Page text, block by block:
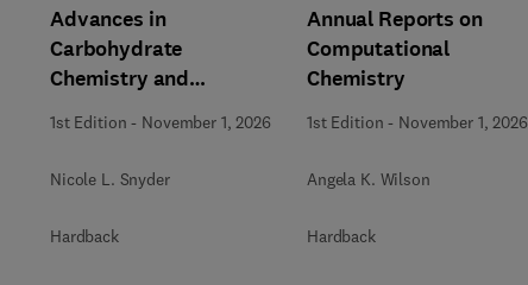
Advances in
Carbohydrate
Chemistry and
Biochemistry
1st Edition - November 1, 2026
Nicole L. Snyder
Hardback
Annual Reports on
Computational
Chemistry
1st Edition - November 1, 2026
Angela K. Wilson
Hardback